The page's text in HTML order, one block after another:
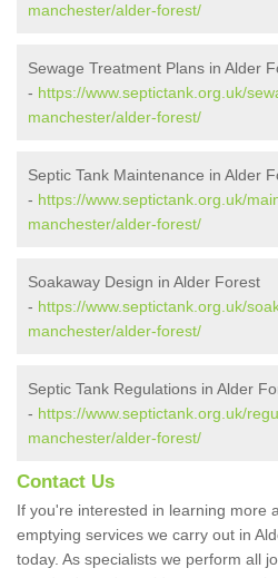
manchester/alder-forest/
Sewage Treatment Plans in Alder
- https://www.septictank.org.uk/
manchester/alder-forest/
Septic Tank Maintenance in Alder
- https://www.septictank.org.uk/
manchester/alder-forest/
Soakaway Design in Alder Forest
- https://www.septictank.org.uk/
manchester/alder-forest/
Septic Tank Regulations in Alder
- https://www.septictank.org.uk/
manchester/alder-forest/
Contact Us
If you're interested in learning more
emptying services we carry out in
today. As specialists we perform all